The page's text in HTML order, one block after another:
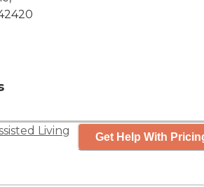
Living Get Help With